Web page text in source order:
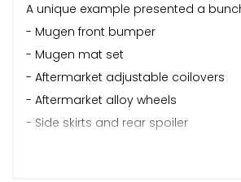
A unique example presented a
- Mugen front bumper
- Mugen mat set
- Aftermarket adjustable coilovers
- Aftermarket alloy wheels
- Side skirts and rear spoiler